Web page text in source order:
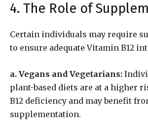
4. The Role of
Certain individuals may require
to ensure adequate Vitamin B12
a. Vegans and Vegetarians:
plant-based diets are at a higher
B12 deficiency and may benefit
supplementation.